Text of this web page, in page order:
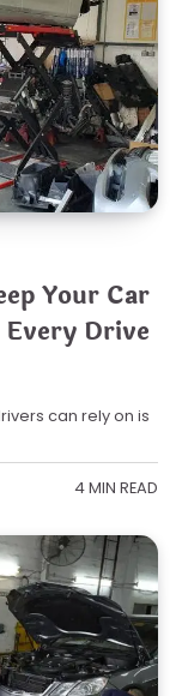
Your Car
Every Drive
can rely on is
4 MIN READ